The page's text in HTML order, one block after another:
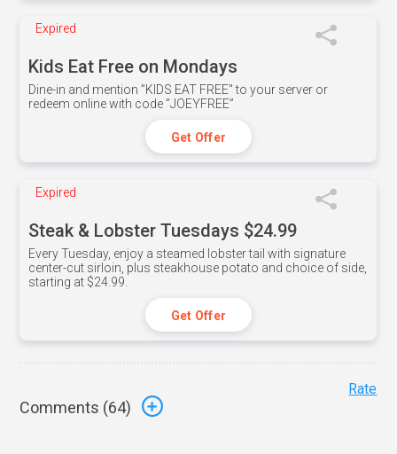
Expired
Kids Eat Free on Mondays
Dine-in and mention ”KIDS EAT FREE" to your server or
redeem online with code ”JOEYFREE”
Get Offer
Expired
Steak & Lobster Tuesdays $24.99
Every Tuesday, enjoy a steamed lobster tail with signature
center-cut sirloin, plus steakhouse potato and choice of side,
starting at $24.99.
Get Offer
Comments (64)
Rate